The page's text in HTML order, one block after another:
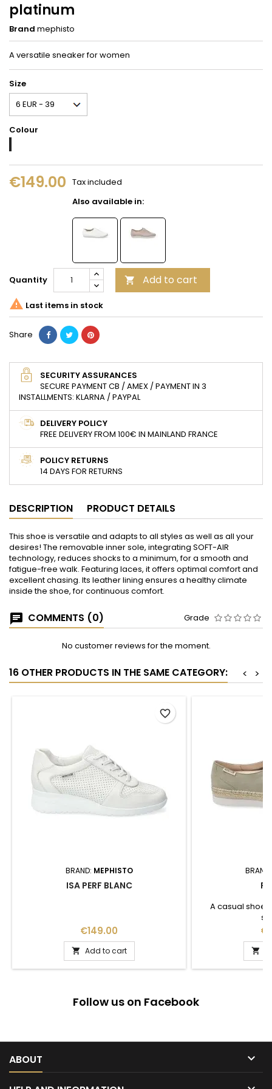
platinum
Brand mephisto
A versatile sneaker for women
Size
Colour
€149.00 Tax included
Also available in:
Quantity  Add to cart
 Last items in stock
Share
SECURITY ASSURANCES
SECURE PAYMENT CB / AMEX / PAYMENT IN 3
INSTALLMENTS: KLARNA / PAYPAL
DELIVERY POLICY
FREE DELIVERY FROM 100€ IN MAINLAND FRANCE
POLICY RETURNS
14 DAYS FOR RETURNS
DESCRIPTION PRODUCT DETAILS
This shoe is versatile and adapts to all styles as well as all your
desires! The removable inner sole, integrating SOFT-AIR
technology, reduces shocks to a minimum, for a smooth and
fatigue-free walk. Featuring laces, it offers optimal comfort and
excellent chasing. Its leather lining ensures a healthy climate
inside the shoe, for continuous comfort.
COMMENTS (0) Grade
No customer reviews for the moment.
16 OTHER PRODUCTS IN THE SAME CATEGORY: >
<
BRAND: MEPHISTO
ISA PERF BLANC
Price
€149.00
 Add to cart
favorite_border
A casual

Follow us on Facebook
ABOUT 